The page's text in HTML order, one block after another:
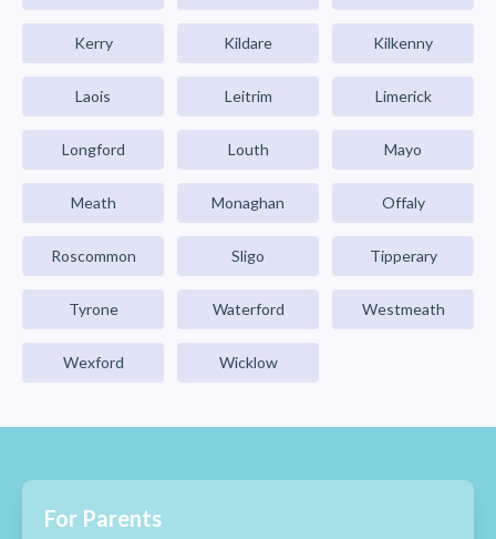
Kerry Kildare Kilkenny
Laois Leitrim Limerick
Longford Louth Mayo
Meath Monaghan Offaly
Roscommon Sligo Tipperary
Tyrone Waterford Westmeath
Wexford Wicklow
For Parents